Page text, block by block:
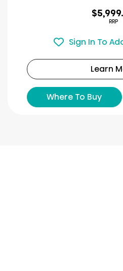
RRP
Sign In To
Learn
Where To Buy